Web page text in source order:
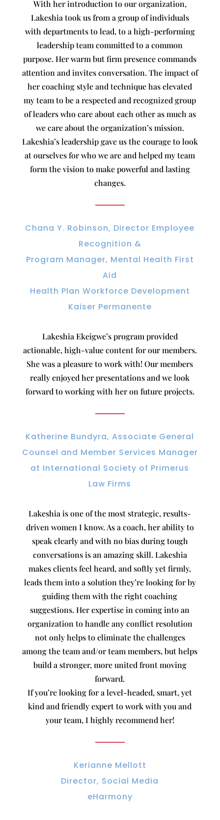
With her introduction to our organization,
Lakeshia took us from a group of individuals
with departments to lead, to a high-performing
leadership team committed to a common
purpose. Her warm but firm presence commands
attention and invites conversation. The impact of
her coaching style and technique has elevated
my team to be a respected and recognized group
of leaders who care about each other as much as
we care about the organization’s mission.
Lakeshia’s leadership gave us the courage to look
at ourselves for who we are and helped my team
form the vision to make powerful and lasting
changes.
Chana Y. Robinson, Director Employee
Recognition &
Program Manager, Mental Health First
Aid
Health Plan Workforce Development
Kaiser Permanente
Lakeshia Ekeigwe’s program provided
actionable, high-value content for our members.
She was a pleasure to work with! Our members
really enjoyed her presentations and we look
forward to working with her on future projects.
Katherine Bundyra, Associate General
Counsel and Member Services Manager
at International Society of Primerus
Law Firms
Lakeshia is one of the most strategic, results-
driven women I know. As a coach, her ability to
speak clearly and with no bias during tough
conversations is an amazing skill. Lakeshia
makes clients feel heard, and softly yet firmly,
leads them into a solution they’re looking for by
guiding them with the right coaching
suggestions. Her expertise in coming into an
organization to handle any conflict resolution
not only helps to eliminate the challenges
among the team and/or team members, but helps
build a stronger, more united front moving
forward.
If you’re looking for a level-headed, smart, yet
kind and friendly expert to work with you and
your team, I highly recommend her!
Kerianne Mellott
Director, Social Media
eHarmony